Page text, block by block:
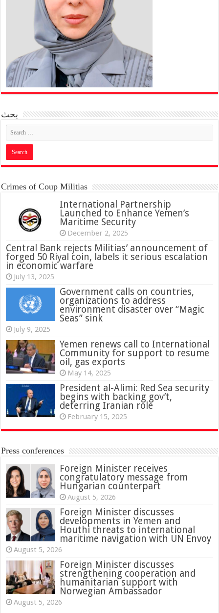
بحث
Crimes of Coup Militias
International Partnership
Launched to Enhance Yemen’s
Maritime Security
December 2, 2025
Central Bank rejects Militias’ announcement of
forged 50 Riyal coin, labels it serious escalation
in economic warfare
July 13, 2025
Government calls on countries,
organizations to address
environment disaster over “Magic
Seas” sink
July 9, 2025
Yemen renews call to International
Community for support to resume
oil, gas exports
May 14, 2025
President al-Alimi: Red Sea security
begins with backing gov’t,
deterring Iranian role
February 15, 2025
Press conferences
Foreign Minister receives
congratulatory message from
Hungarian counterpart
August 5, 2026
Foreign Minister discusses
developments in Yemen and
Houthi threats to international
maritime navigation with UN Envoy
August 5, 2026
Foreign Minister discusses
strengthening cooperation and
humanitarian support with
Norwegian Ambassador
August 5, 2026